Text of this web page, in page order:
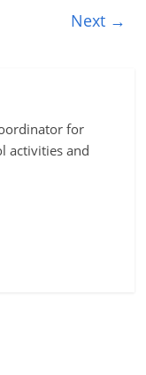
Next →
for
activities and